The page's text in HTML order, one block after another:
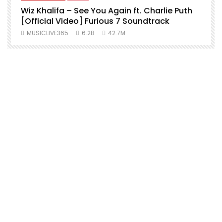
Wiz Khalifa – See You Again ft. Charlie Puth
[Official Video] Furious 7 Soundtrack
MUSICLIVE365 6.2B 42.7M